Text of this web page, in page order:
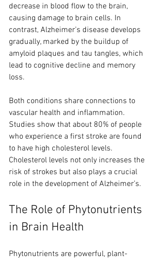
decrease in blood flow to the brain,
causing damage to brain cells. In
contrast, Alzheimer’s disease develops
gradually, marked by the buildup of
amyloid plaques and tau tangles, which
lead to cognitive decline and memory
loss.
Both conditions share connections to
vascular health and inflammation.
Studies show that about 80% of people
who experience a first stroke are found
to have high cholesterol levels.
Cholesterol levels not only increases the
risk of strokes but also plays a crucial
role in the development of Alzheimer’s.
The Role of Phytonutrients
in Brain Health
Phytonutrients are powerful, plant-